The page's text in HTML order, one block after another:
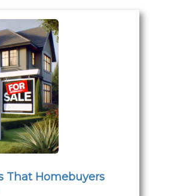
That Homebuyers